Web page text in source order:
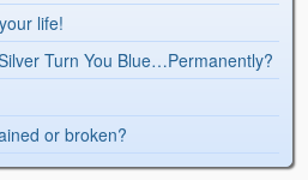
life!
Turn You Blue…Permanently?
or broken?